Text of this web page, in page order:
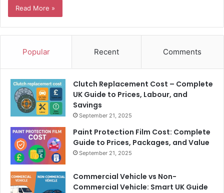
Read More »
Popular Recent Comments
Clutch Replacement Cost – Complete
UK Guide to Prices, Labour, and
Savings
September 21, 2025
Paint Protection Film Cost: Complete
Guide to Prices, Packages, and Value
September 21, 2025
Commercial Vehicle vs Non-
Commercial Vehicle: Smart UK Guide